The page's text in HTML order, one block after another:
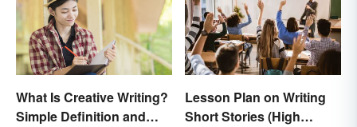
What Is Creative Writing?
Simple Definition and
Lesson Plan on Writing
Short Stories (High